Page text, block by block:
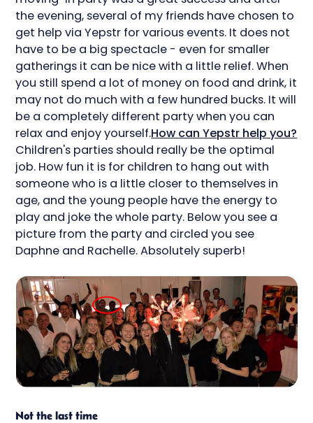
the evening, several of my friends have chosen to
get help via Yepstr for various events. It does not
have to be a big spectacle - even for smaller
gatherings it can be nice with a little relief. When
you still spend a lot of money on food and drink, it
may not do much with a few hundred bucks. It will
be a completely different party when you can
relax and enjoy yourself.How can Yepstr help you?
Children's parties should really be the optimal
job. How fun it is for children to hang out with
someone who is a little closer to themselves in
age, and the young people have the energy to
play and joke the whole party. Below you see a
picture from the party and circled you see
Daphne and Rachelle. Absolutely superb!
Not the last time